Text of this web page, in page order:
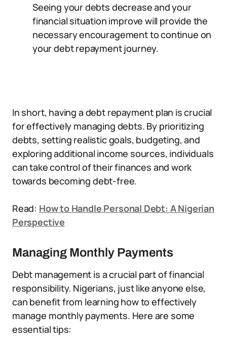
Seeing your debts decrease and your
financial situation improve will provide the
necessary encouragement to continue on
your debt repayment journey.
In short, having a debt repayment plan is crucial
for effectively managing debts. By prioritizing
debts, setting realistic goals, budgeting, and
exploring additional income sources, individuals
can take control of their finances and work
towards becoming debt-free.
Read: How to Handle Personal Debt: A Nigerian
Perspective
Managing Monthly Payments
Debt management is a crucial part of financial
responsibility. Nigerians, just like anyone else,
can benefit from learning how to effectively
manage monthly payments. Here are some
essential tips: